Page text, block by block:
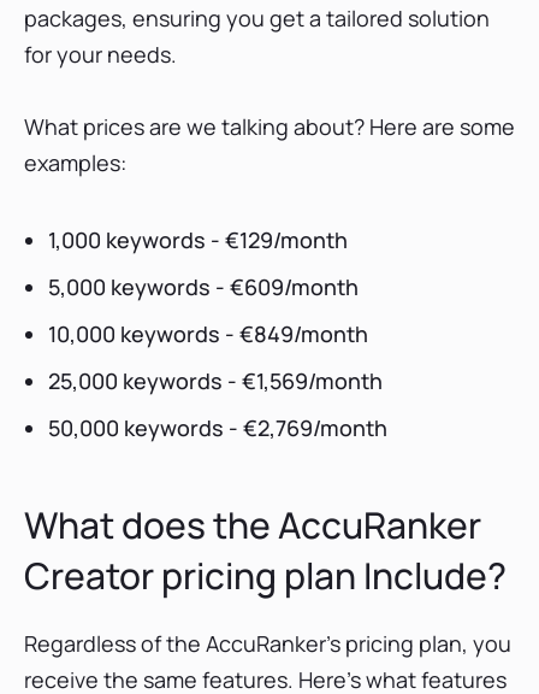
packages, ensuring you get a tailored solution
for your needs.
What prices are we talking about? Here are some
examples:
1,000 keywords - €129/month
5,000 keywords - €609/month
10,000 keywords - €849/month
25,000 keywords - €1,569/month
50,000 keywords - €2,769/month
What does the AccuRanker
Creator pricing plan Include?
Regardless of the AccuRanker’s pricing plan, you
receive the same features. Here's what features